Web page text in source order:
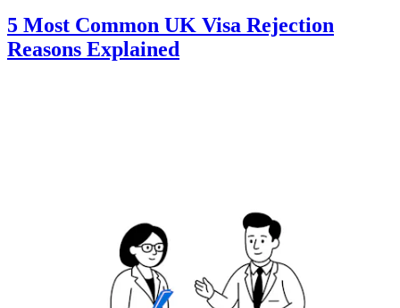
5 Most Common UK Visa Rejection
Reasons Explained